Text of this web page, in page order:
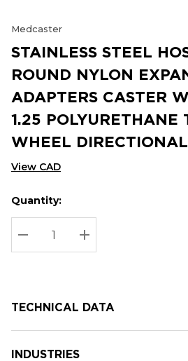
Medcaster
STAINLESS STEEL
ROUND NYLON
ADAPTERS CASTER
1.25 POLYURETHANE
WHEEL
View CAD
Hurry
up!
Current
stock:
Current
Quantity:
DECREASE QUANTITY:
INCREASE
TECHNICAL DATA
INDUSTRIES